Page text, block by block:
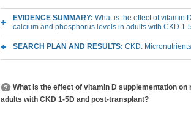
EVIDENCE SUMMARY: What is the effect of vitamin
calcium and phosphorus levels in adults with CKD
SEARCH PLAN AND RESULTS: CKD:
What is the effect of vitamin D supplementation on
adults with CKD 1-5D and post-transplant?